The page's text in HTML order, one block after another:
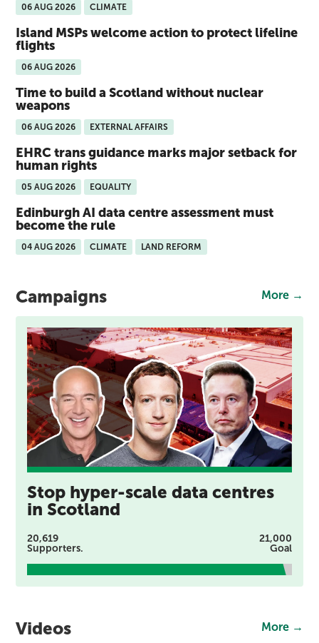
06 AUG 2026 CLIMATE
Island MSPs welcome action to protect lifeline
flights
06 AUG 2026
Time to build a Scotland without nuclear
weapons
06 AUG 2026 EXTERNAL AFFAIRS
EHRC trans guidance marks major setback for
human rights
05 AUG 2026 EQUALITY
Edinburgh AI data centre assessment must
become the rule
04 AUG 2026 CLIMATE LAND REFORM
Campaigns More →
Stop hyper-scale data centres
in Scotland
20,619
Supporters.
21,000
Goal
Videos More →